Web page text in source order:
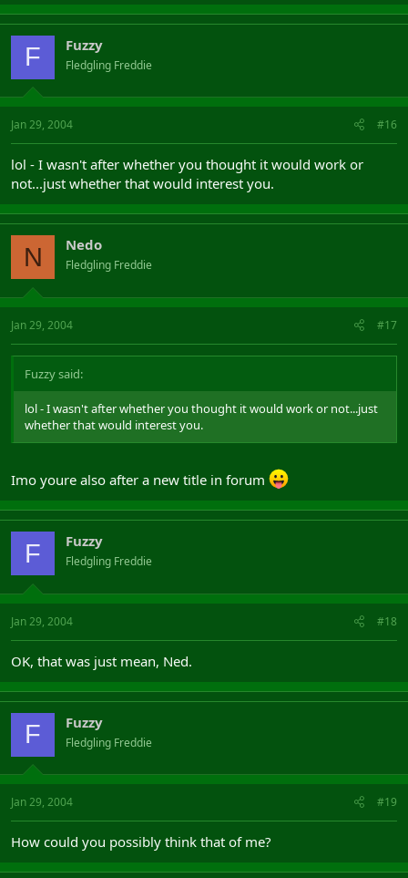
F Fuzzy
Fledgling Freddie
Jan 29, 2004 #16
lol - I wasn't after whether you thought it would work or
not...just whether that would interest you.
N Nedo
Fledgling Freddie
Jan 29, 2004 #17
Fuzzy said:
lol - I wasn't after whether you thought it would work or not...just
whether that would interest you.
Imo youre also after a new title in forum
F Fuzzy
Fledgling Freddie
Jan 29, 2004 #18
OK, that was just mean, Ned.
F Fuzzy
Fledgling Freddie
Jan 29, 2004 #19
How could you possibly think that of me?